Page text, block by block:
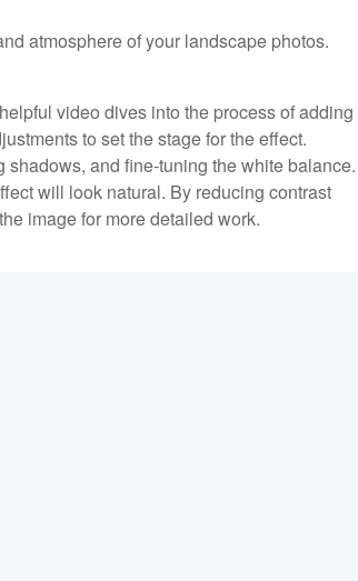
atmosphere of your landscape photos.
video dives into the process of adding
to set the stage for the effect.
and fine-tuning the white balance.
will look natural. By reducing contrast
image for more detailed work.